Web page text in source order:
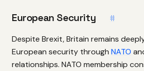
European Security #
Despite Brexit, Britain remains
European security through NATO
relationships. NATO membership